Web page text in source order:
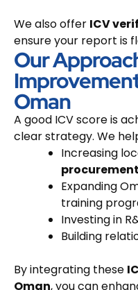
We also offer ICV
ensure your report is
Our
Oman
A good ICV score is
clear strategy. We
Increasing
Expanding
training
Investing in
Building
By integrating these
Oman, you can